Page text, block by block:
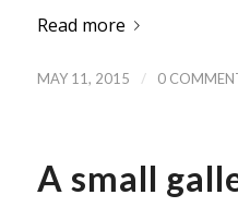
Read more
MAY 11, 2015 / 0
A small